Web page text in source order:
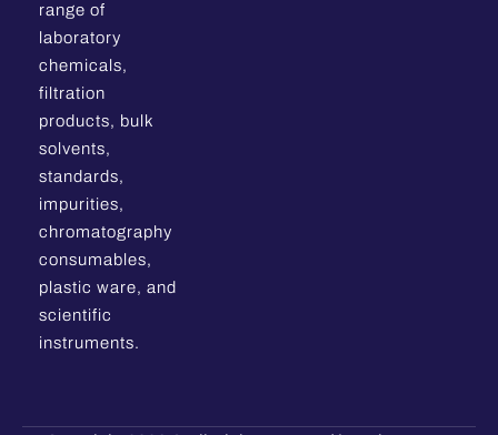
range of
laboratory
chemicals,
filtration
products, bulk
solvents,
standards,
impurities,
chromatography
consumables,
plastic ware, and
scientific
instruments.